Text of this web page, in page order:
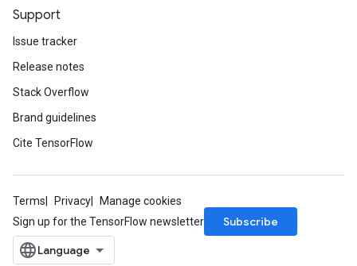
Support
Issue tracker
Release notes
Stack Overflow
Brand guidelines
Cite TensorFlow
Terms Privacy
Manage cookies
Sign up for the TensorFlow newsletter
Subscribe